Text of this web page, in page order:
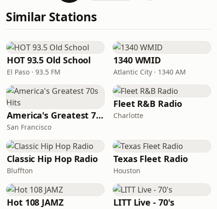
Similar Stations
HOT 93.5 Old School
El Paso · 93.5 FM
1340 WMID
Atlantic City · 1340 AM
America's Greatest 70s Hits
San Francisco
Fleet R&B Radio
Charlotte
Classic Hip Hop Radio
Bluffton
Texas Fleet Radio
Houston
Hot 108 JAMZ LITT Live - 70's